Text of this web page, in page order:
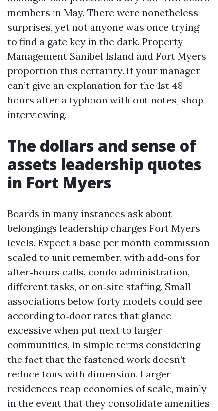
members in May. There were nonetheless
surprises, yet not anyone was once trying
to find a gate key in the dark. Property
Management Sanibel Island and Fort Myers
proportion this certainty. If your manager
can’t give an explanation for the 1st 48
hours after a typhoon with out notes, shop
interviewing.
The dollars and sense of
assets leadership quotes
in Fort Myers
Boards in many instances ask about
belongings leadership charges Fort Myers
levels. Expect a base per month commission
scaled to unit remember, with add‑ons for
after‑hours calls, condo administration,
different tasks, or on‑site staffing. Small
associations below forty models could see
according to‑door rates that glance
excessive when put next to larger
communities, in simple terms considering
the fact that the fastened work doesn’t
reduce tons with dimension. Larger
residences reap economies of scale, mainly
in the event that they consolidate amenities